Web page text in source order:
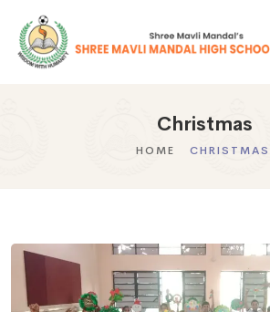
Christmas
HOME CHRISTMAS